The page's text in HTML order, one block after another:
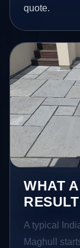
quote.
WHAT
A typical
Maghull